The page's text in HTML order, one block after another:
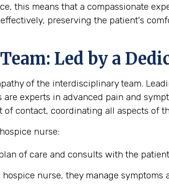
this means that a compassionate
preserving the patient's
Led by a
of the interdisciplinary team.
experts in advanced pain and
contact, coordinating all aspects of
nurse:
of care and consults with the
nurse, they manage